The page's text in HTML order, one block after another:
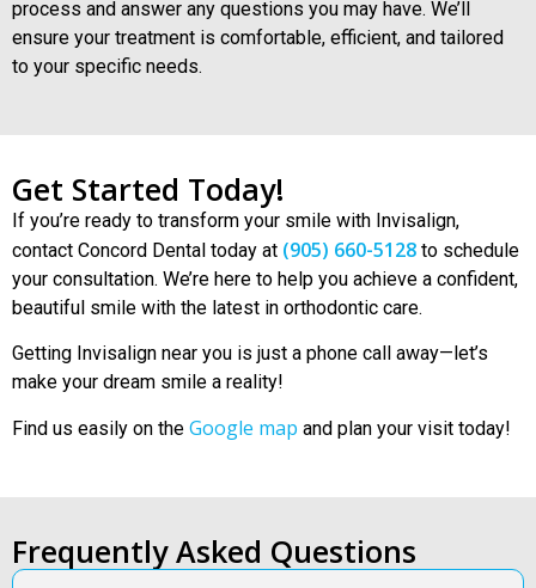
process and answer any questions you may have. We’ll
ensure your treatment is comfortable, efficient, and tailored
to your specific needs.
Get Started Today!
If you’re ready to transform your smile with Invisalign,
contact Concord Dental today at (905) 660-5128 to schedule
your consultation. We’re here to help you achieve a confident,
beautiful smile with the latest in orthodontic care.
Getting Invisalign near you is just a phone call away—let’s
make your dream smile a reality!
Find us easily on the Google map and plan your visit today!
Frequently Asked Questions